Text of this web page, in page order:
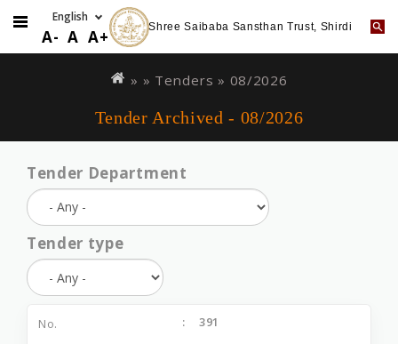
Skip
A- A A+ Shree Saibaba Sansthan Trust, Shirdi
You
» » Tenders » 08/2026
Tender Archived - 08/2026
Tender Department
Tender type
391